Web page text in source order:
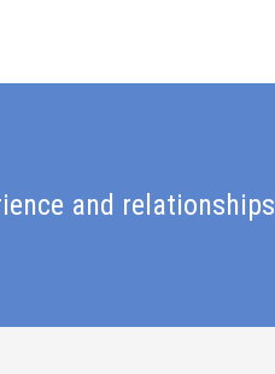
and relationships